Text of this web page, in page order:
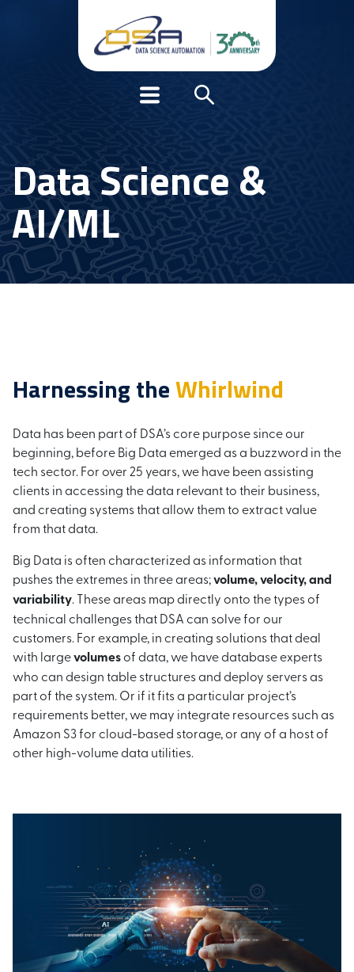
Data Science &
AI/ML
Harnessing theWhirlwind
Data has been part of DSA’s core purpose since our
beginning, before Big Data emerged as a buzzword in the
tech sector. For over 25 years, we have been assisting
clients in accessing the data relevant to their business,
and creating systems that allow them to extract value
from that data.
Big Data is often characterized as information that
pushes the extremes in three areas;volume, velocity, and
variability. These areas map directly onto the types of
technical challenges that DSA can solve for our
customers. For example, in creating solutions that deal
with largevolumesof data, we have database experts
who can design table structures and deploy servers as
part of the system. Or if it fits a particular project’s
requirements better, we may integrate resources such as
Amazon S3 for cloud-based storage, or any of a host of
other high-volume data utilities.